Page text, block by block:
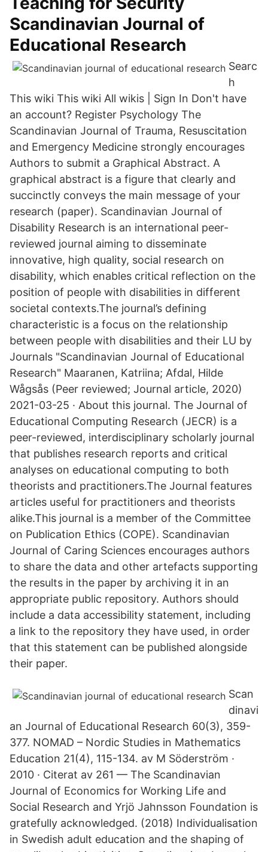
Scandinavian Journal of
Educational Research
Searc
h
This wiki This wiki All wikis | Sign In Don't have
an account? Register Psychology The
Scandinavian Journal of Trauma, Resuscitation
and Emergency Medicine strongly encourages
Authors to submit a Graphical Abstract. A
graphical abstract is a figure that clearly and
succinctly conveys the main message of your
research (paper). Scandinavian Journal of
Disability Research is an international peer-
reviewed journal aiming to disseminate
innovative, high quality, social research on
disability, which enables critical reflection on the
position of people with disabilities in different
societal contexts.The journal’s defining
characteristic is a focus on the relationship
between people with disabilities and their LU by
Journals "Scandinavian Journal of Educational
Research" Maaranen, Katriina; Afdal, Hilde
Wågsås (Peer reviewed; Journal article, 2020)
2021-03-25 · About this journal. The Journal of
Educational Computing Research (JECR) is a
peer-reviewed, interdisciplinary scholarly journal
that publishes research reports and critical
analyses on educational computing to both
theorists and practitioners.The Journal features
articles useful for practitioners and theorists
alike.This journal is a member of the Committee
on Publication Ethics (COPE). Scandinavian
Journal of Caring Sciences encourages authors
to share the data and other artefacts supporting
the results in the paper by archiving it in an
appropriate public repository. Authors should
include a data accessibility statement, including
a link to the repository they have used, in order
that this statement can be published alongside
their paper.
Scan
dinavi
an Journal of Educational Research 60(3), 359-
377. NOMAD – Nordic Studies in Mathematics
Education 21(4), 115-134. av M Söderström ·
2010 · Citerat av 261 — The Scandinavian
Journal of Economics for Working Life and
Social Research and Yrjö Jahnsson Foundation is
gratefully acknowledged. (2018) Individualisation
in Swedish adult education and the shaping of